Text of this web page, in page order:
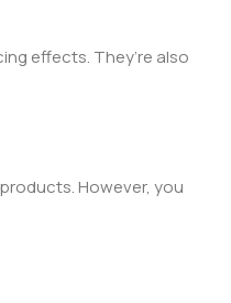
effects. They’re also
However, you